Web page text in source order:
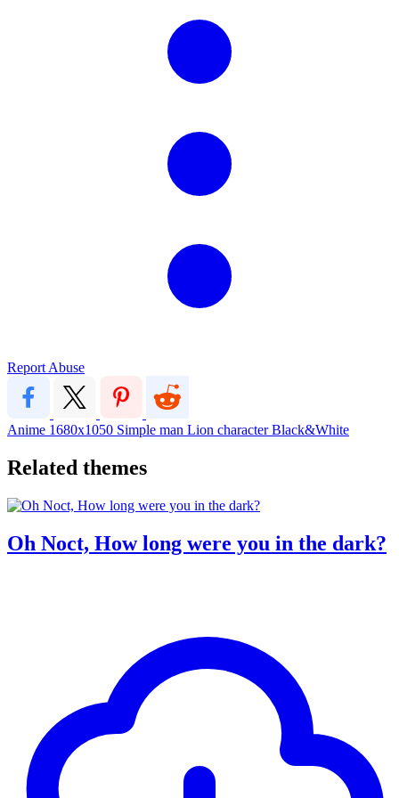
Report Abuse
Anime 1680x1050 Simple man Lion characterBlack&White
Related themes
Oh Noct, How long were you in the dark?